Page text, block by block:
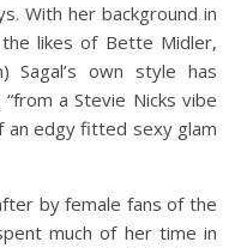
With her background in
likes of Bette Midler,
Sagal’s own style has
a Stevie Nicks vibe
an edgy fitted sexy glam
by female fans of the
much of her time in